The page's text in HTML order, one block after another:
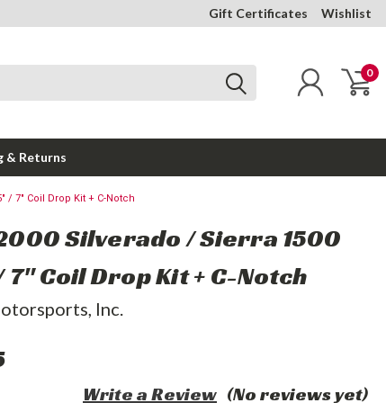
Gift Certificates Wishlist
0
& Returns
/ 7" Coil Drop Kit + C-Notch
Silverado / Sierra 1500
7" Coil Drop Kit + C-Notch
Inc.
(No reviews yet)
Write a Review